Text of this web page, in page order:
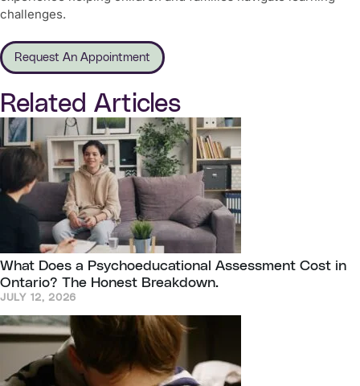
challenges.
Request An Appointment
Related Articles
What Does a Psychoeducational Assessment Cost in
Ontario? The Honest Breakdown.
JULY 12, 2026